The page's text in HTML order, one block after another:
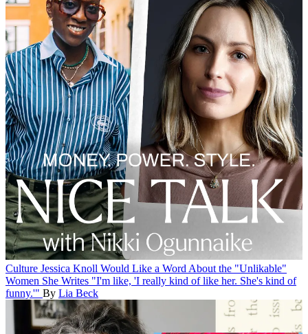
Culture Jessica Knoll Would Like a Word About the "Unlikable"
Women She Writes "I'm like, 'I really kind of like her. She's kind of
funny.'" By Lia Beck